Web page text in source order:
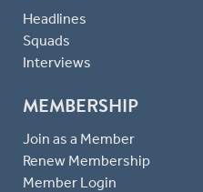
Headlines
Squads
Interviews
MEMBERSHIP
Join as a Member
Renew Membership
Member Login